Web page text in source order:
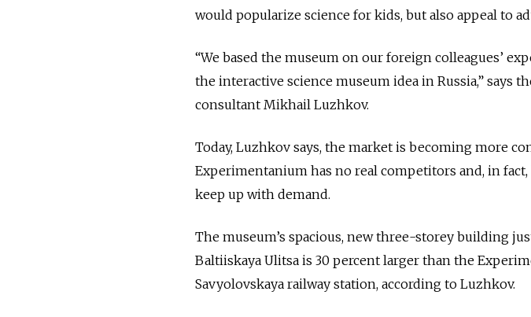
would popularize science for kids, but also appeal to
“We based the museum on our foreign colleagues’
the interactive science museum idea in Russia,” says
consultant Mikhail Luzhkov.
Today, Luzhkov says, the market is becoming more
Experimentanium has no real competitors and, in
keep up with demand.
The museum’s spacious, new three-storey building
Baltiiskaya Ulitsa is 30 percent larger than the
Savyolovskaya railway station, according to Luzhkov.